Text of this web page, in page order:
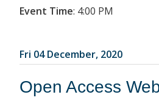
Event Time: 4:00 PM
Fri 04 December, 2020
Open Access